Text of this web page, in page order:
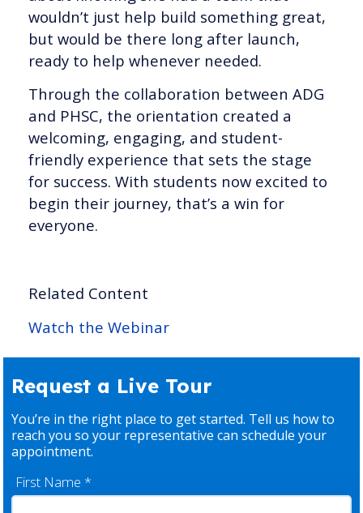
wouldn’t just help build something great,
but would be there long after launch,
ready to help whenever needed.
Through the collaboration between ADG
and PHSC, the orientation created a
welcoming, engaging, and student-
friendly experience that sets the stage
for success. With students now excited to
begin their journey, that’s a win for
everyone.
Related Content
Watch the Webinar
Request a Live Tour
You’re in the right place to get started. Tell us how to
reach you so your representative can schedule your
appointment.
First Name *